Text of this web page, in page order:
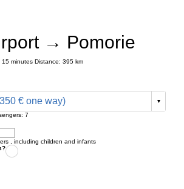
→ Pomorie
15 minutes Distance: 395 km
€ one way)
7
, including children and infants